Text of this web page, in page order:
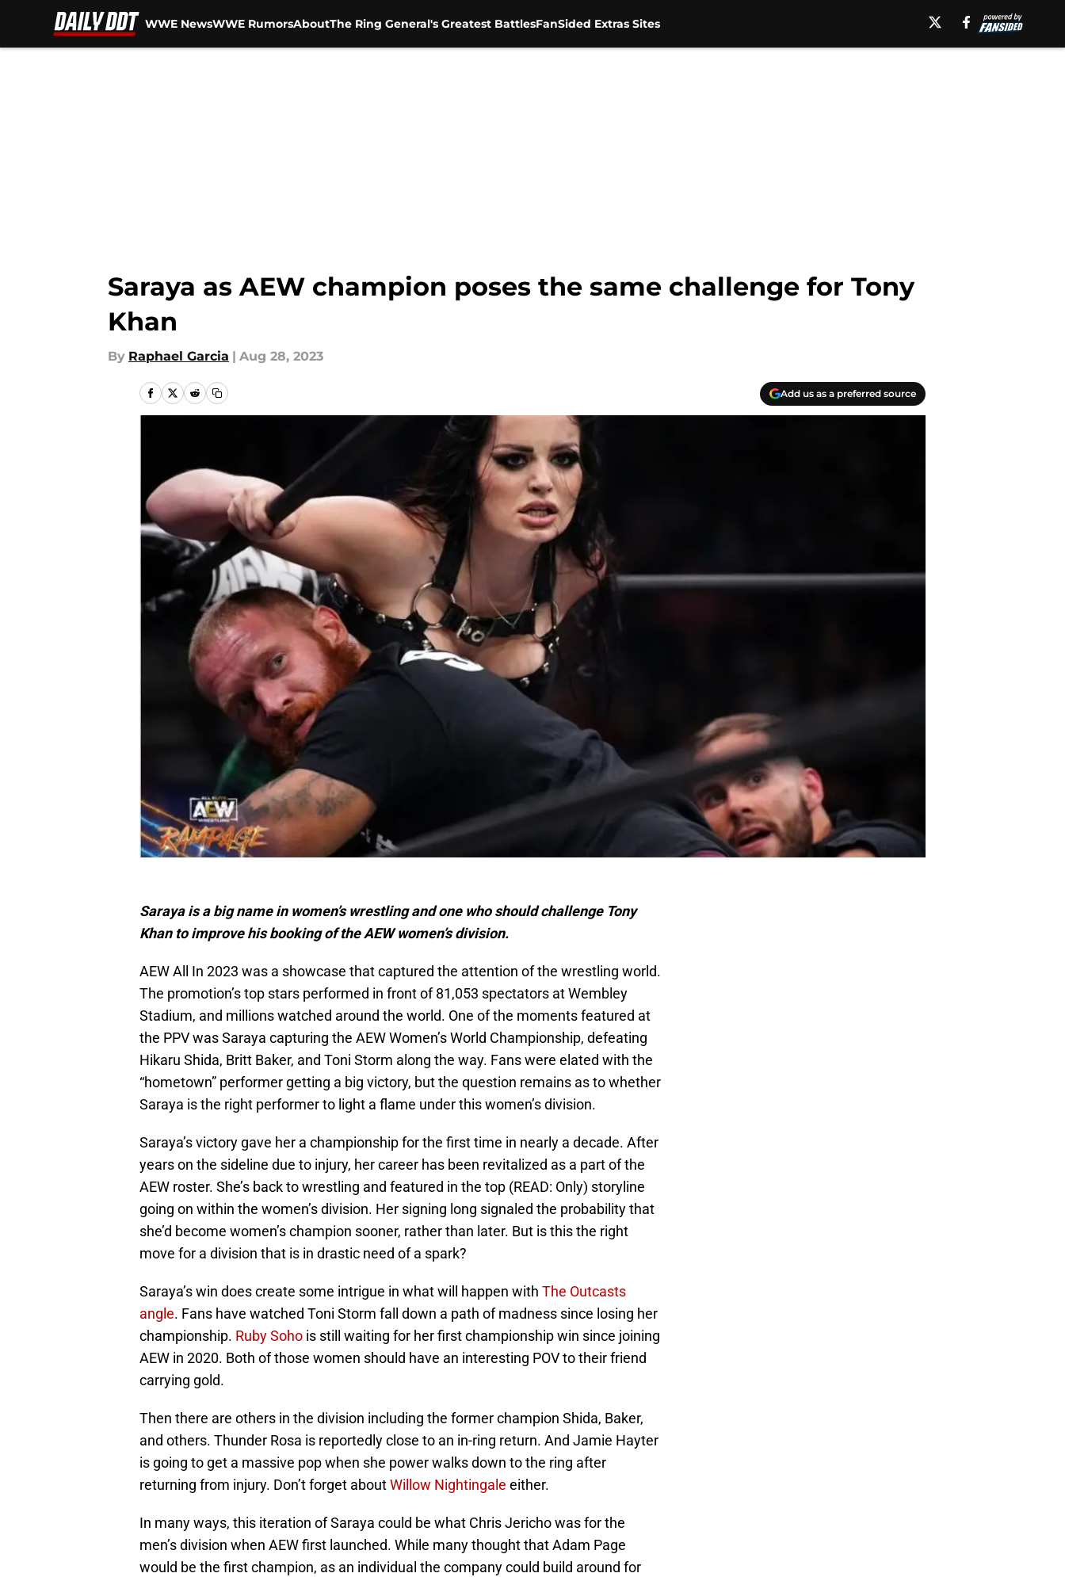
WWE NewsWWE RumorsAboutThe Ring General's Greatest BattlesFanSided Extras Sites
Saraya as AEW champion poses the same challenge for Tony
Khan
By Raphael Garcia | Aug 28, 2023
Add us as a preferred source
Saraya is a big name in women’s wrestling and one who should challenge Tony
Khan to improve his booking of the AEW women’s division.
AEW All In 2023 was a showcase that captured the attention of the wrestling world.
The promotion’s top stars performed in front of 81,053 spectators at Wembley
Stadium, and millions watched around the world. One of the moments featured at
the PPV was Saraya capturing the AEW Women’s World Championship, defeating
Hikaru Shida, Britt Baker, and Toni Storm along the way. Fans were elated with the
“hometown” performer getting a big victory, but the question remains as to whether
Saraya is the right performer to light a flame under this women’s division.
Saraya’s victory gave her a championship for the first time in nearly a decade. After
years on the sideline due to injury, her career has been revitalized as a part of the
AEW roster. She’s back to wrestling and featured in the top (READ: Only) storyline
going on within the women’s division. Her signing long signaled the probability that
she’d become women’s champion sooner, rather than later. But is this the right
move for a division that is in drastic need of a spark?
Saraya’s win does create some intrigue in what will happen with The Outcasts
angle. Fans have watched Toni Storm fall down a path of madness since losing her
championship. Ruby Soho is still waiting for her first championship win since joining
AEW in 2020. Both of those women should have an interesting POV to their friend
carrying gold.
Then there are others in the division including the former champion Shida, Baker,
and others. Thunder Rosa is reportedly close to an in-ring return. And Jamie Hayter
is going to get a massive pop when she power walks down to the ring after
returning from injury. Don’t forget aboutWillow Nightingale either.
In many ways, this iteration of Saraya could be what Chris Jericho was for the
men’s division when AEW first launched. While many thought that Adam Page
would be the first champion, as an individual the company could build around for